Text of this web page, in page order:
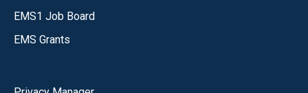
EMS1 Job Board
EMS Grants